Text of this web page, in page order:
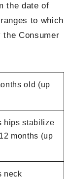
the date of
to which
Consumer
old (up
hips stabilize
months (up
neck